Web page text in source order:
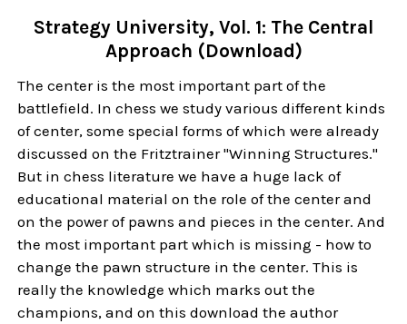
Strategy University, Vol. 1: The Central
Approach (Download)
The center is the most important part of the
battlefield. In chess we study various different kinds
of center, some special forms of which were already
discussed on the Fritztrainer "Winning Structures."
But in chess literature we have a huge lack of
educational material on the role of the center and
on the power of pawns and pieces in the center. And
the most important part which is missing - how to
change the pawn structure in the center. This is
really the knowledge which marks out the
champions, and on this download the author